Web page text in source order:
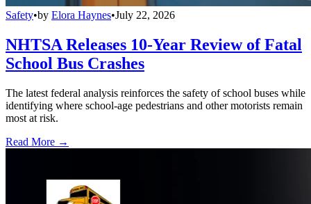
Safety•by Elora Haynes•July 22, 2026
NHTSA Releases 10-Year Review of Fatal
School Bus Crashes
The latest federal analysis reinforces the safety of school buses while
identifying where school-age pedestrians and other motorists remain
most at risk.
Read More →